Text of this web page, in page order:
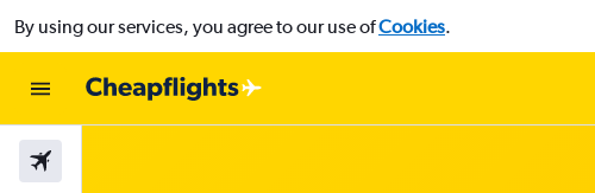
By using our services, you agree to our use ofCookies.